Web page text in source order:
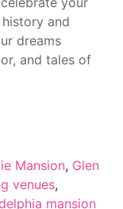
and
dreams
and tales of
Mansion, Glen
venues,
mansion